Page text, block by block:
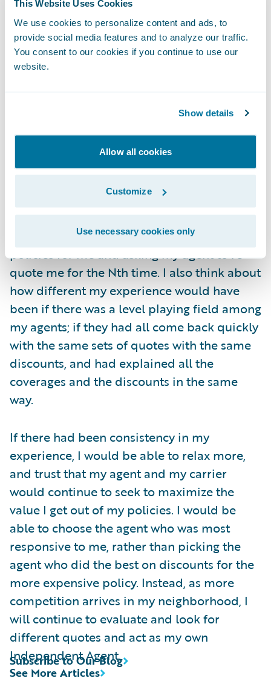
This Website Uses Cookies
We use cookies to personalize content and ads, to
provide social media features and to analyze our traffic.
You consent to our cookies if you continue to use our
website.
Show details
Allow all cookies
Customize
Use necessary cookies only
relying on someone else to find the right
combination of coverages for me and to
identify all the right discounts.
that would underwrite my property and
there were a handful of agents. But I can
imagine if my home were in a different
competing, and I actually feel relieved that I
didn’t have to wade through more quotes
than I did, piecing together the right set of
policies for me and asking my agent to re-
quote me for the Nth time. I also think about
how different my experience would have
been if there was a level playing field among
my agents; if they had all come back quickly
with the same sets of quotes with the same
discounts, and had explained all the
coverages and the discounts in the same
way.
If there had been consistency in my
experience, I would be able to relax more,
and trust that my agent and my carrier
would continue to seek to maximize the
value I get out of my policies. I would be
able to choose the agent who was most
responsive to me, rather than picking the
agent who did the best on discounts for the
more expensive policy. Instead, as more
competition arrives in my neighborhood, I
will continue to evaluate and look for
different quotes and act as my own
Independent Agent.
See More Articles
Subscribe to Our Blog